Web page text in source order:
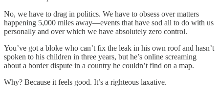
No, we have to drag in politics. We have to obsess over matters
happening 5,000 miles away—events that have sod all to do with us
personally and over which we have absolutely zero control.
You’ve got a bloke who can’t fix the leak in his own roof and hasn’t
spoken to his children in three years, but he’s online screaming
about a border dispute in a country he couldn’t find on a map.
Why? Because it feels good. It’s a righteous laxative.